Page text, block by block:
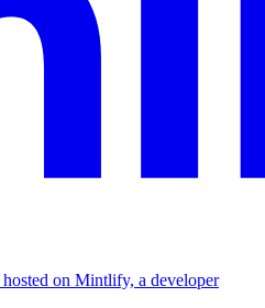
on Mintlify, a developer